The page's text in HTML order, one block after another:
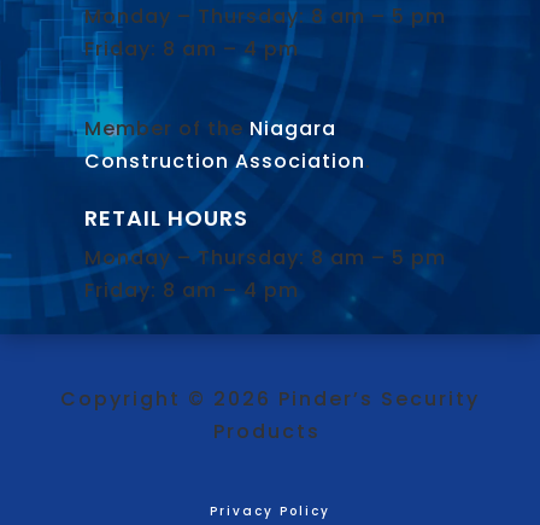
Monday – Thursday: 8 am – 5 pm
Friday: 8 am – 4 pm
Member of the Niagara
Construction Association.
RETAIL HOURS
Monday – Thursday: 8 am – 5 pm
Friday: 8 am – 4 pm
Copyright © 2026 Pinder’s Security
Products
Privacy Policy